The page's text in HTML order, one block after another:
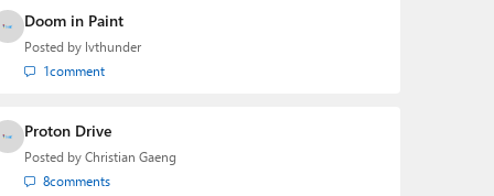
Doom in Paint
Posted by lvthunder
1comment
Proton Drive
Posted by Christian Gaeng
8comments